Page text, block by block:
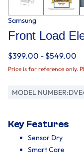
Samsung
Front Load
$399.00 - $549.00
Price is for reference only.
MODEL NUMBER:
Key Features
Sensor Dry
Smart Care